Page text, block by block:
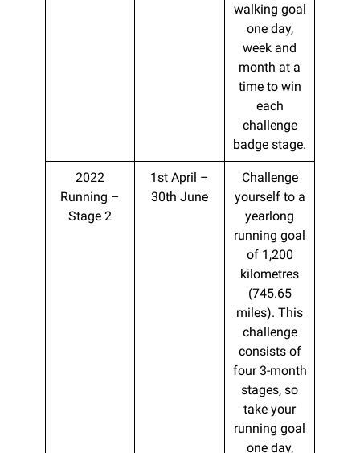
walking goal
one day,
week and
month at a
time to win
each
challenge
badge stage.
2022
Running –
Stage 2
1st April –
30th June
Challenge
yourself to a
yearlong
running goal
of 1,200
kilometres
(745.65
miles). This
challenge
consists of
four 3-month
stages, so
take your
running goal
one day,